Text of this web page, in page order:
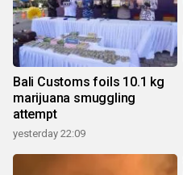
Bali Customs foils 10.1 kg
marijuana smuggling
attempt
yesterday 22:09